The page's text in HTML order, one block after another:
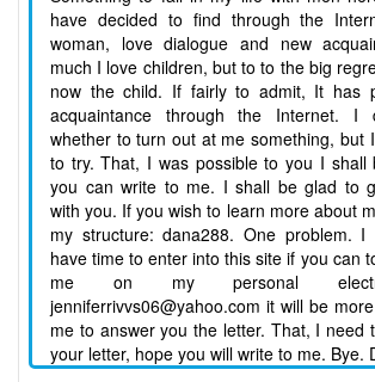
have decided to find through the
woman, love dialogue and new
much I love children, but to to the big
now the child. If fairly to admit, It has
acquaintance through the Internet. I
whether to turn out at me something, but
to try. That, I was possible to you I shall
you can write to me. I shall be glad to
with you. If you wish to learn more about
my structure: dana288. One problem. I
have time to enter into this site if you can
me on my personal
jenniferrivvs06@yahoo.com it will be
me to answer you the letter. That, I need
your letter, hope you will write to me. Bye.